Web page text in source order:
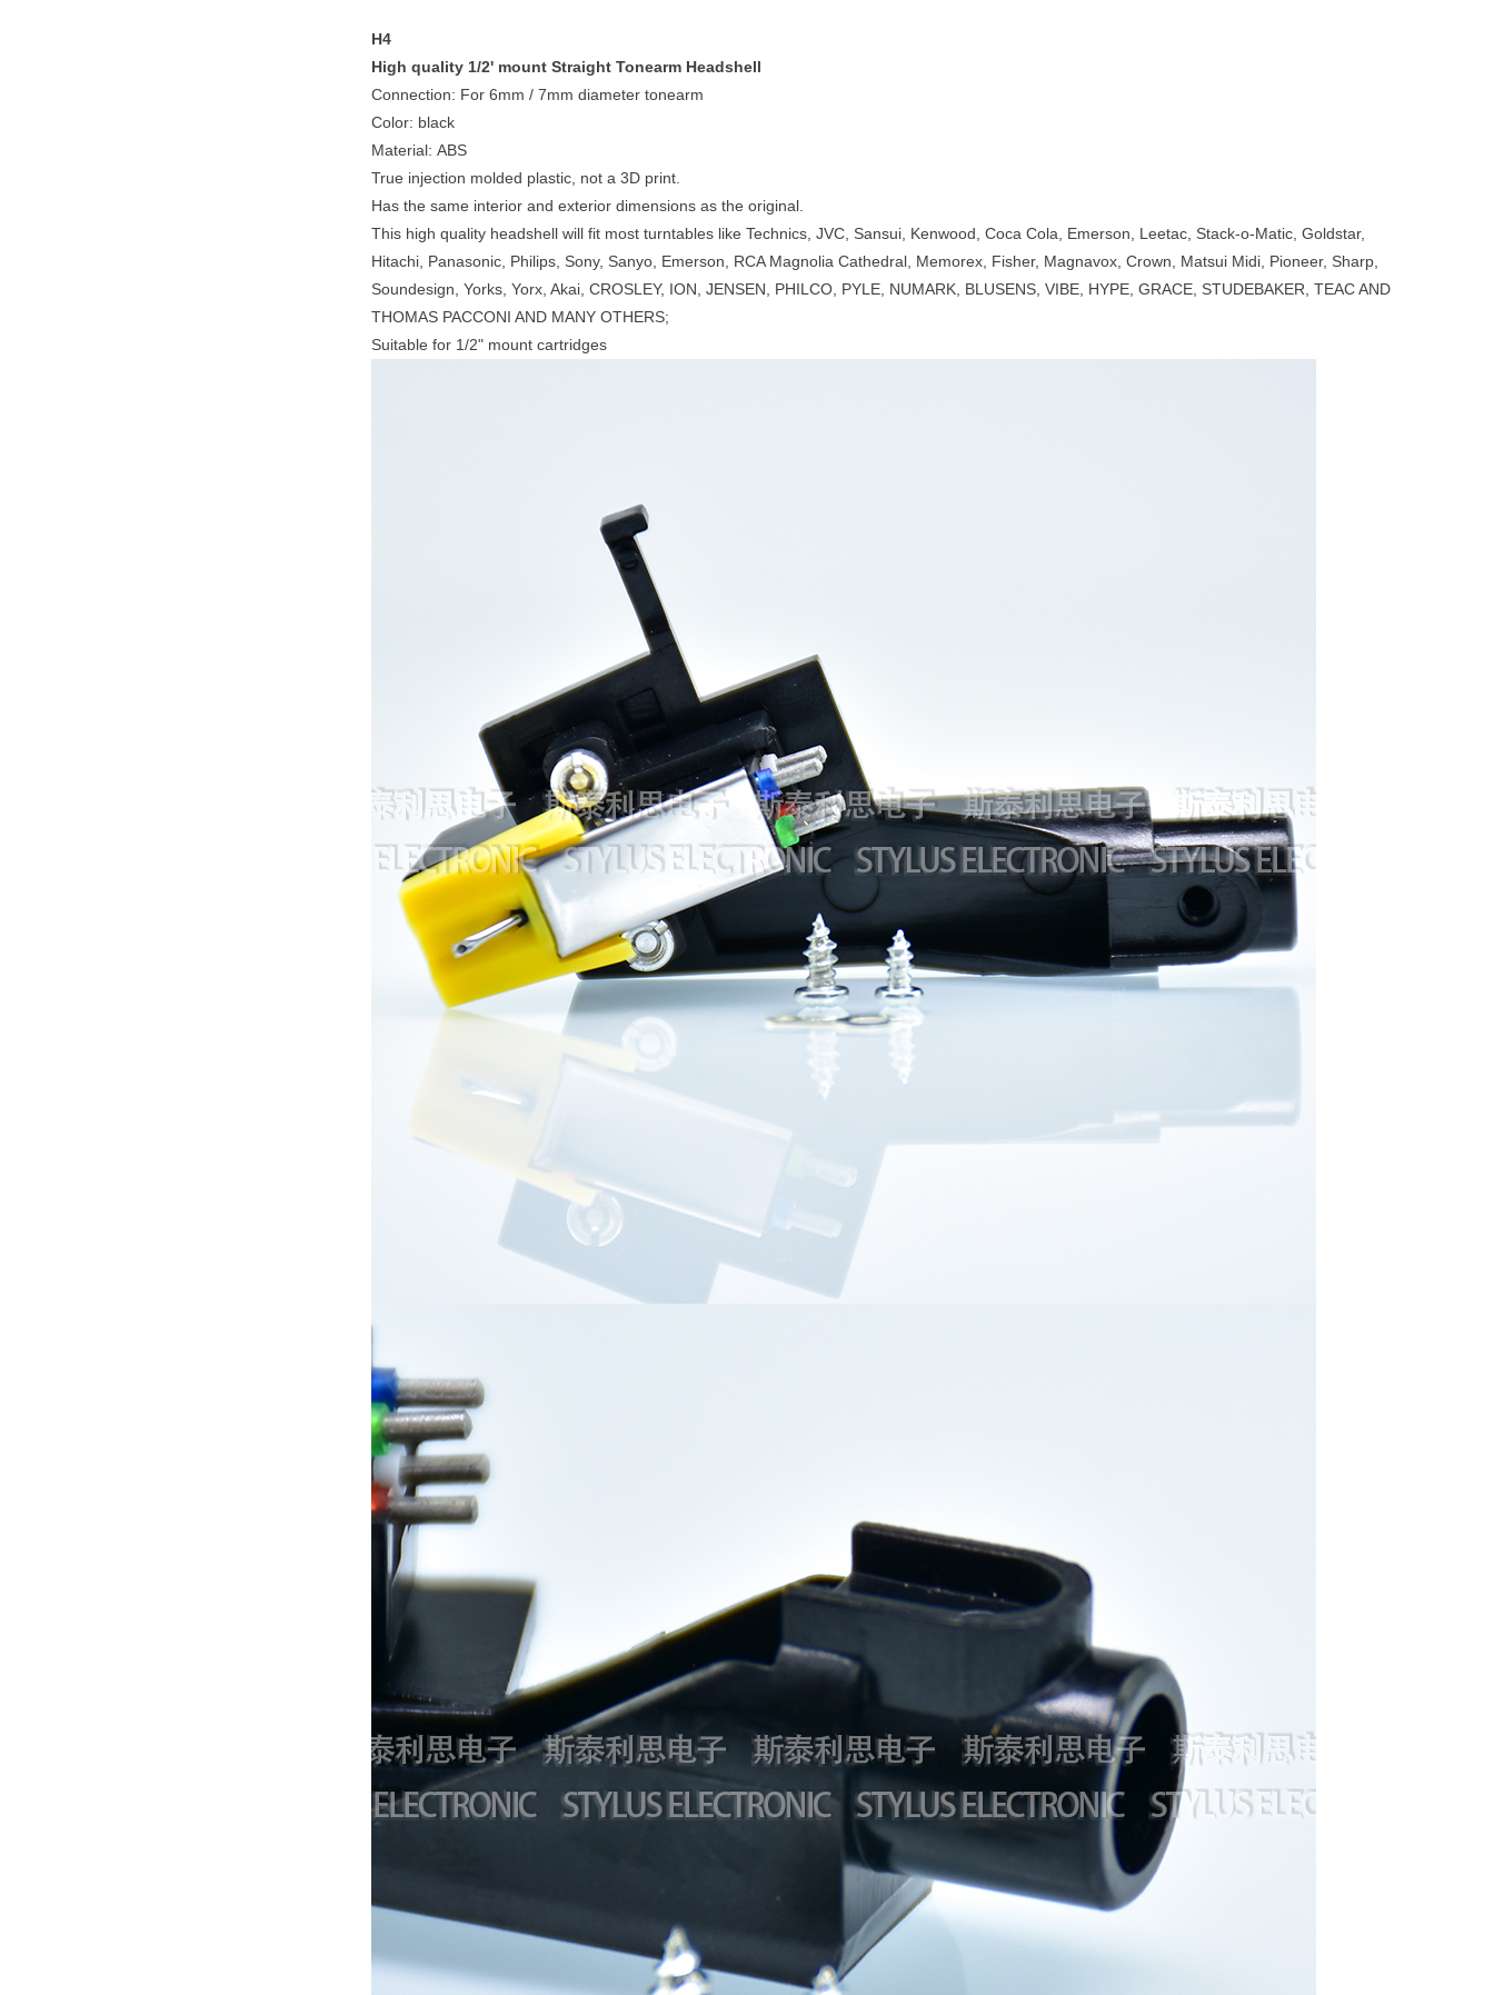
H4
High quality 1/2' mount Straight Tonearm Headshell
Connection: For 6mm / 7mm diameter tonearm
Color: black
Material: ABS
True injection molded plastic, not a 3D print.
Has the same interior and exterior dimensions as the original.
This high quality headshell will fit most turntables like Technics, JVC, Sansui, Kenwood, Coca Cola, Emerson, Leetac, Stack-o-Matic, Goldstar,
Hitachi, Panasonic, Philips, Sony, Sanyo, Emerson, RCA Magnolia Cathedral, Memorex, Fisher, Magnavox, Crown, Matsui Midi, Pioneer, Sharp,
Soundesign, Yorks, Yorx, Akai, CROSLEY, ION, JENSEN, PHILCO, PYLE, NUMARK, BLUSENS, VIBE, HYPE, GRACE, STUDEBAKER, TEAC AND
THOMAS PACCONI AND MANY OTHERS;
Suitable for 1/2" mount cartridges